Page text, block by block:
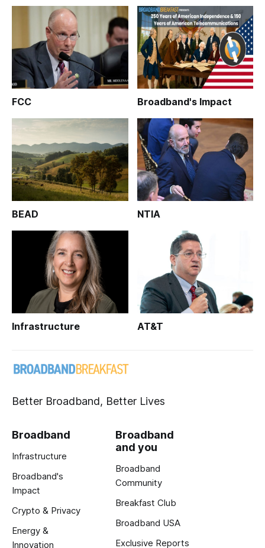
FCC Broadband's Impact
BEAD NTIA
Infrastructure AT&T
Better Broadband, Better Lives
Broadband
Infrastructure
Broadband's
Impact
Crypto & Privacy
Energy &
Innovation
Broadband
and you
Broadband
Community
Breakfast Club
Broadband USA
Exclusive Reports